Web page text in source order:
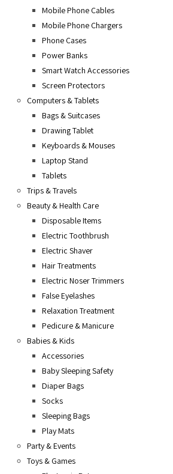
Mobile Phone Cables
Mobile Phone Chargers
Phone Cases
Power Banks
Smart Watch Accessories
Screen Protectors
Computers & Tablets
Bags & Suitcases
Drawing Tablet
Keyboards & Mouses
Laptop Stand
Tablets
Trips & Travels
Beauty & Health Care
Disposable Items
Electric Toothbrush
Electric Shaver
Hair Treatments
Electric Noser Trimmers
False Eyelashes
Relaxation Treatment
Pedicure & Manicure
Babies & Kids
Accessories
Baby Sleeping Safety
Diaper Bags
Socks
Sleeping Bags
Play Mats
Party & Events
Toys & Games